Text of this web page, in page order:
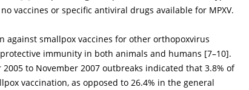
vaccines or specific antiviral drugs available for MPXV.
smallpox vaccines for other orthopoxvirus
immunity in both animals and humans [7–10].
to November 2007 outbreaks indicated that 3.8% of
vaccination, as opposed to 26.4% in the general